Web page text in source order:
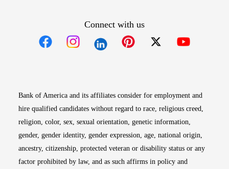
Connect with us
Bank of America and its affiliates consider for employment and
hire qualified candidates without regard to race, religious creed,
religion, color, sex, sexual orientation, genetic information,
gender, gender identity, gender expression, age, national origin,
ancestry, citizenship, protected veteran or disability status or any
factor prohibited by law, and as such affirms in policy and